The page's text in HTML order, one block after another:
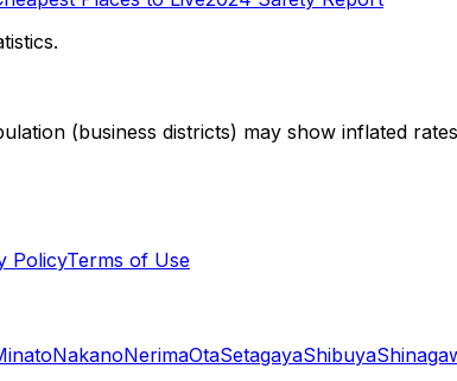
(business districts) may show inflated
PolicyTerms of Use
NakanoNerimaOtaSetagayaShibuya